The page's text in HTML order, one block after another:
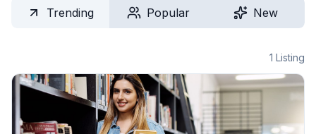
Trending Popular New
1 Listing